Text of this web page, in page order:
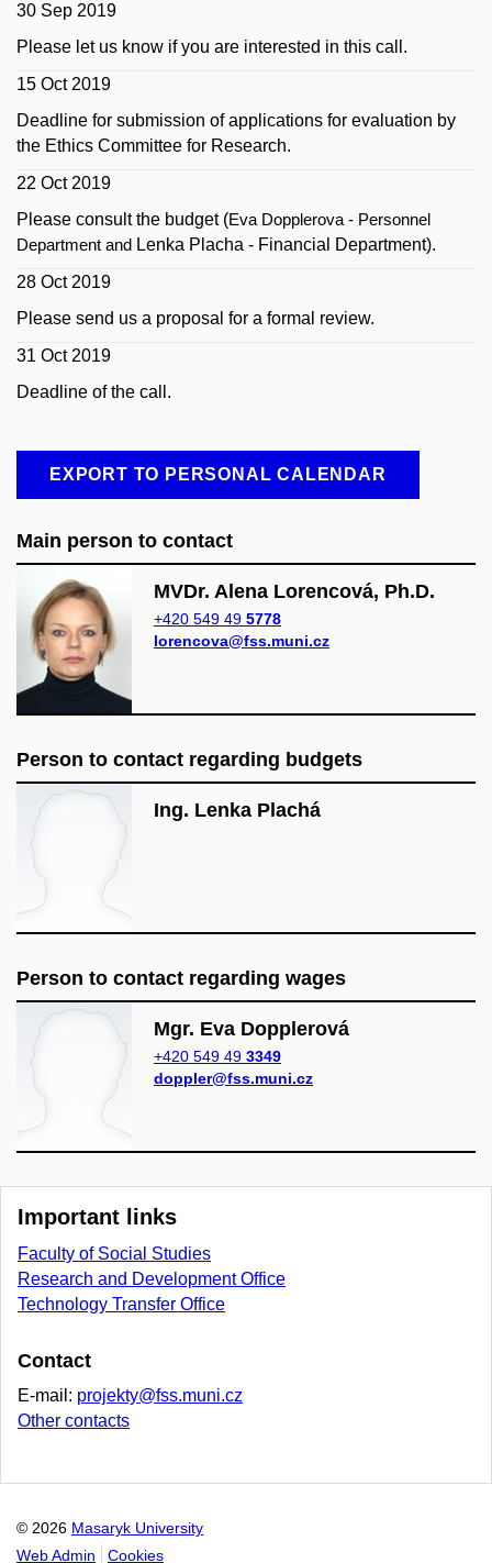
30 Sep 2019
Please let us know if you are interested in this call.
15 Oct 2019
Deadline for submission of applications for evaluation by
the Ethics Committee for Research.
22 Oct 2019
Please consult the budget (Eva Dopplerova - Personnel
Department and Lenka Placha - Financial Department).
28 Oct 2019
Please send us a proposal for a formal review.
31 Oct 2019
Deadline of the call.
EXPORT TO PERSONAL CALENDAR
Main person to contact
MVDr. Alena Lorencová, Ph.D.
+420 549 49 5778
lorencova@fss.muni.cz
Person to contact regarding budgets
Ing. Lenka Plachá
Person to contact regarding wages
Mgr. Eva Dopplerová
+420 549 49 3349
doppler@fss.muni.cz
Important links
Faculty of Social Studies
Research and Development Office
Technology Transfer Office
Contact
E-mail: projekty@fss.muni.cz
Other contacts
© 2026 Masaryk University
Web Admin
Cookies